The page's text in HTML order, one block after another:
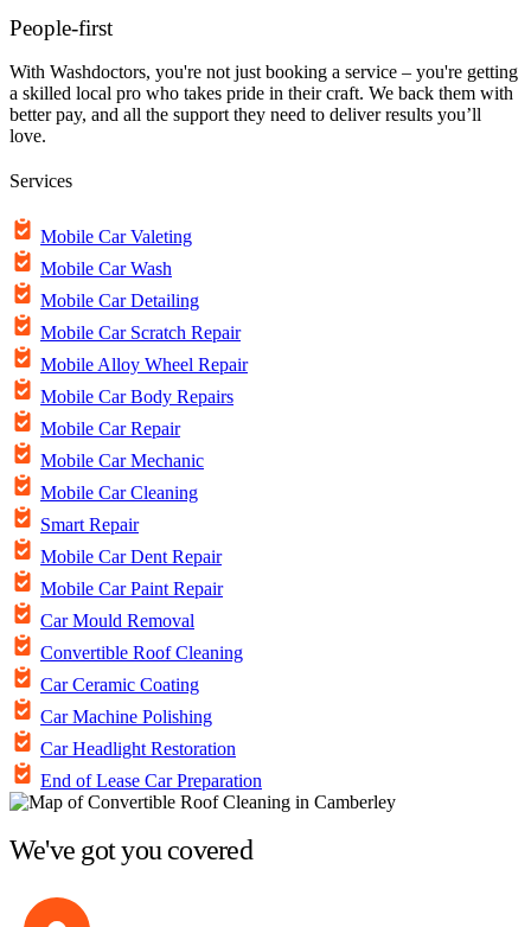
People-first
With Washdoctors, you're not just booking a service – you're getting
a skilled local pro who takes pride in their craft. We back them with
better pay, and all the support they need to deliver results you’ll
love.
Services
Mobile Car Valeting
Mobile Car Wash
Mobile Car Detailing
Mobile Car Scratch Repair
Mobile Alloy Wheel Repair
Mobile Car Body Repairs
Mobile Car Repair
Mobile Car Mechanic
Mobile Car Cleaning
Smart Repair
Mobile Car Dent Repair
Mobile Car Paint Repair
Car Mould Removal
Convertible Roof Cleaning
Car Ceramic Coating
Car Machine Polishing
Car Headlight Restoration
End of Lease Car Preparation
We've got you covered